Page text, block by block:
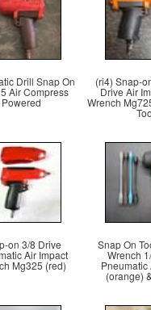
Drill Snap On
Air Compress
Powered
(ri4) Snap-
Drive Air
Wrench
on 3/8 Drive
Air Impact
Mg325 (red)
Snap On
Wrench
Pneumatic
(orange)